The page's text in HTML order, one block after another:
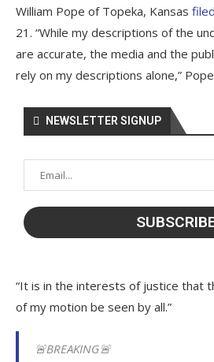
William Pope of Topeka, Kansas
21. “While my descriptions of the
are accurate, the media and the
rely on my descriptions alone,”
NEWSLETTER SIGNUP
“It is in the interests of justice that
of my motion be seen by all.”
🚨BREAKING🚨